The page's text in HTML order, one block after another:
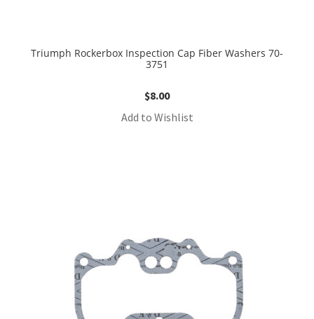
Triumph Rockerbox Inspection Cap Fiber Washers 70-
3751
$8.00
Add to Wishlist